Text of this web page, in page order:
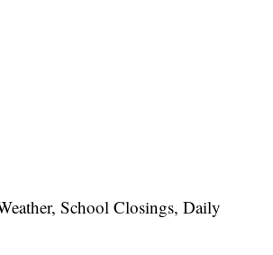
School Closings, Daily